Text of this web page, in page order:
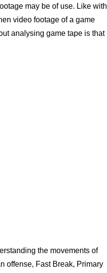
may be of use. Like with
video footage of a game
analysing game tape is that
the movements of
offense, Fast Break, Primary